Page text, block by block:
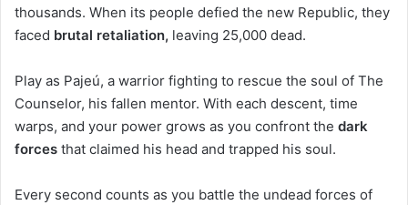
thousands. When its people defied the new Republic, they
faced brutal retaliation, leaving 25,000 dead.
Play as Pajeú, a warrior fighting to rescue the soul of The
Counselor, his fallen mentor. With each descent, time
warps, and your power grows as you confront the dark
forces that claimed his head and trapped his soul.
Every second counts as you battle the undead forces of